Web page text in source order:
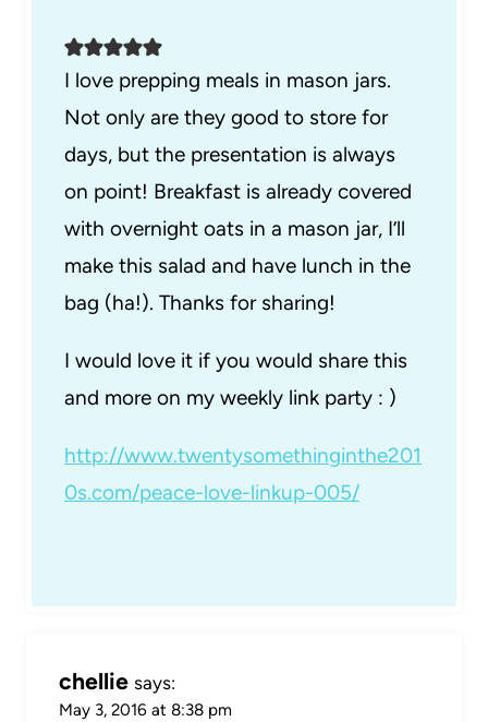
I love prepping meals in mason jars.
Not only are they good to store for
days, but the presentation is always
on point! Breakfast is already covered
with overnight oats in a mason jar, I’ll
make this salad and have lunch in the
bag (ha!). Thanks for sharing!
I would love it if you would share this
and more on my weekly link party : )
http://www.twentysomethinginthe201
0s.com/peace-love-linkup-005/
chellie says:
May 3, 2016 at 8:38 pm